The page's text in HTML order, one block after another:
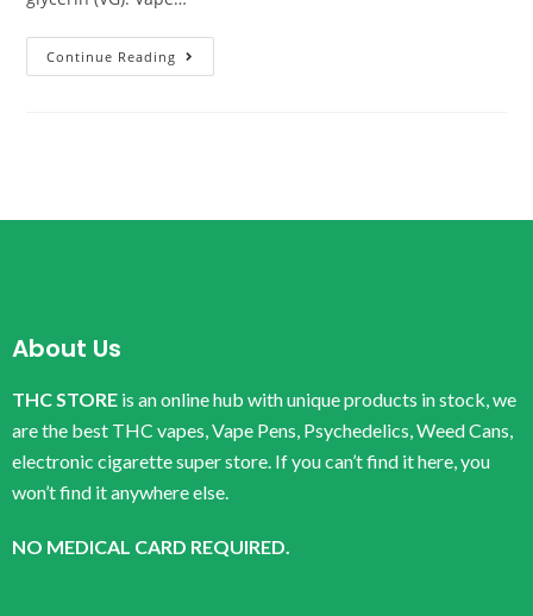
Continue Reading
About Us
THC STORE is an online hub with unique products in stock, we
are the best THC vapes, Vape Pens, Psychedelics, Weed Cans,
electronic cigarette super store. If you can’t find it here, you
won’t find it anywhere else.
NO MEDICAL CARD REQUIRED.